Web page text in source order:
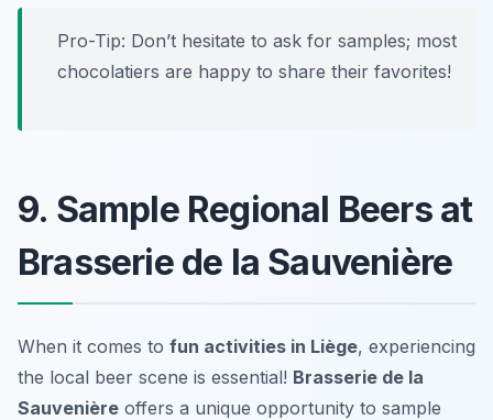
Pro-Tip: Don’t hesitate to ask for samples; most
chocolatiers are happy to share their favorites!
9. Sample Regional Beers at
Brasserie de la Sauvenière
When it comes to fun activities in Liège, experiencing
the local beer scene is essential! Brasserie de la
Sauvenière offers a unique opportunity to sample